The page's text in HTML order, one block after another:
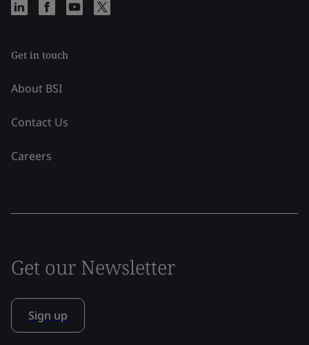
Get in touch
About BSI
Contact Us
Careers
Get our Newsletter
Sign up